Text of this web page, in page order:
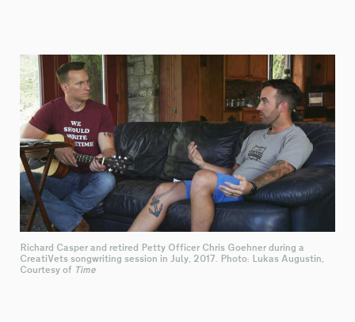
Richard Casper and retired Petty Officer Chris Goehner during a
CreatiVets songwriting session in July, 2017. Photo: Lukas Augustin,
Courtesy of Time